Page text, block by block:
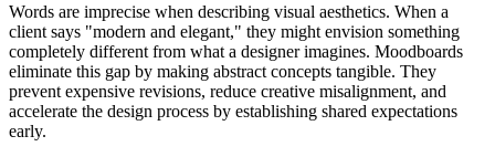
Words are imprecise when describing visual aesthetics. When a
client says "modern and elegant," they might envision something
completely different from what a designer imagines. Moodboards
eliminate this gap by making abstract concepts tangible. They
prevent expensive revisions, reduce creative misalignment, and
accelerate the design process by establishing shared expectations
early.